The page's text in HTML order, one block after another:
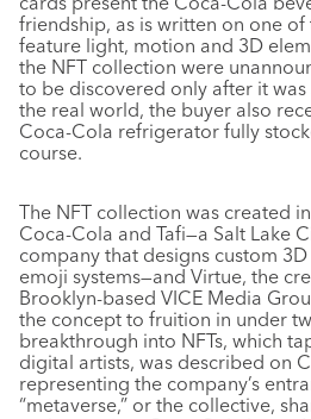
friendship, as is written on one of
feature light, motion and 3D
the NFT collection were
to be discovered only after it
the real world, the buyer also
Coca-Cola refrigerator fully
course.
The NFT collection was created
Coca-Cola and Tafi—a Salt Lake
company that designs custom
emoji systems—and Virtue, the
Brooklyn-based VICE Media
the concept to fruition in under
breakthrough into NFTs, which
digital artists, was described on
representing the company’s
“metaverse,” or the collective,